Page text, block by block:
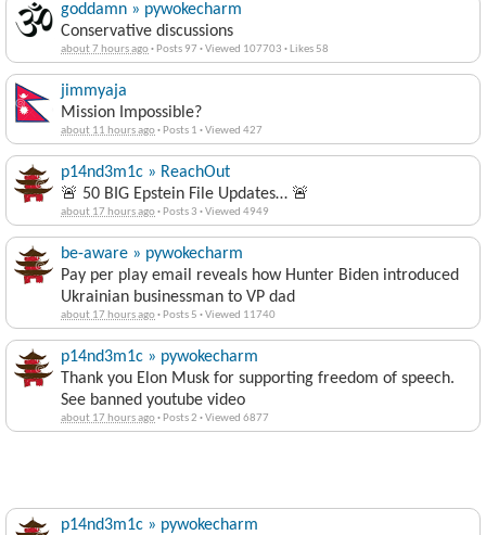
goddamn » pywokecharm
Conservative discussions
about 7 hours ago· Posts 97 ·Viewed 107703 · Likes 58
jimmyaja
Mission Impossible?
about 11 hours ago· Posts 1 ·Viewed 427
p14nd3m1c » ReachOut
🚨 50 BIG Epstein File Updates… 🚨
about 17 hours ago· Posts 3 ·Viewed 4949
be-aware » pywokecharm
Pay per play email reveals how Hunter Biden introduced
Ukrainian businessman to VP dad
about 17 hours ago· Posts 5 ·Viewed 11740
p14nd3m1c » pywokecharm
Thank you Elon Musk for supporting freedom of speech.
See banned youtube video
about 17 hours ago· Posts 2 ·Viewed 6877
p14nd3m1c » pywokecharm